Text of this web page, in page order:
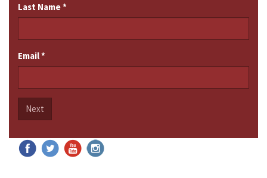
Last Name*
Email*
Next